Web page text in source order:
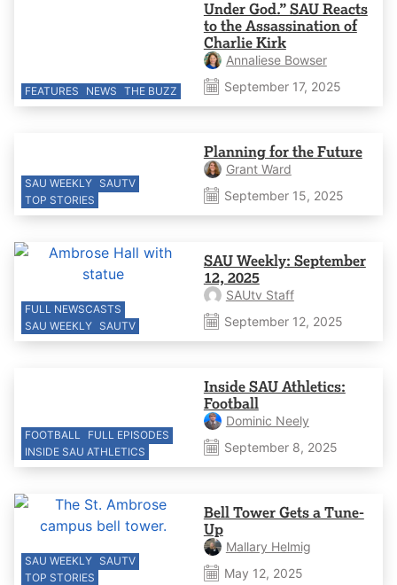
FEATURES NEWS THE BUZZ
Under God.” SAU Reacts
to the Assassination of
Charlie Kirk
Annaliese Bowser
September 17, 2025
SAU WEEKLY SAUTV
TOP STORIES
Planning for the Future
Grant Ward
September 15, 2025
FULL NEWSCASTS
SAU WEEKLY SAUTV
SAU Weekly: September
12, 2025
SAUtv Staff
September 12, 2025
FOOTBALL FULL EPISODES
INSIDE SAU ATHLETICS
Inside SAU Athletics:
Football
Dominic Neely
September 8, 2025
SAU WEEKLY SAUTV
TOP STORIES
Bell Tower Gets a Tune-
Up
Mallary Helmig
May 12, 2025